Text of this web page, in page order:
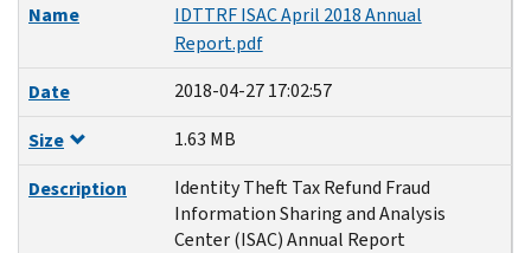
Name
IDTTRF ISAC April 2018 Annual
Report.pdf
Date
2018-04-27 17:02:57
Size
1.63 MB
Description
Identity Theft Tax Refund Fraud
Information Sharing and Analysis
Center (ISAC) Annual Report